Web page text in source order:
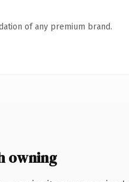
of any premium brand.
owning